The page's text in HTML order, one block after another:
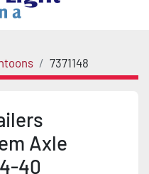
7371148
Axle
40